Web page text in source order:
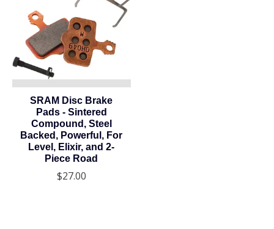
SRAM Disc Brake
Pads - Sintered
Compound, Steel
Backed, Powerful, For
Level, Elixir, and 2-
Piece Road
$27.00